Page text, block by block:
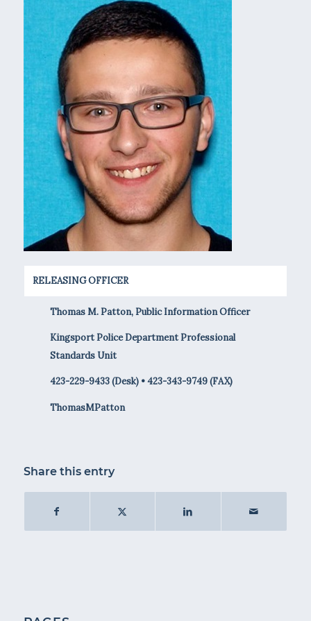
RELEASING OFFICER
Thomas M. Patton, Public Information Officer
Kingsport Police Department Professional
Standards Unit
423-229-9433 (Desk) • 423-343-9749 (FAX)
ThomasMPatton
Share this entry